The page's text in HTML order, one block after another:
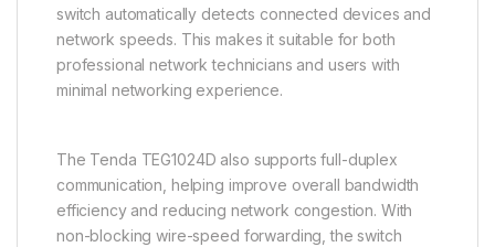
switch automatically detects connected devices and
network speeds. This makes it suitable for both
professional network technicians and users with
minimal networking experience.
The Tenda TEG1024D also supports full-duplex
communication, helping improve overall bandwidth
efficiency and reducing network congestion. With
non-blocking wire-speed forwarding, the switch